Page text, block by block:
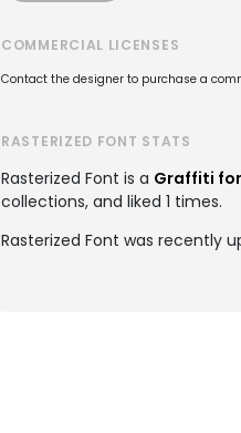
COMMERCIAL LICENSES
Contact the designer to purchase a
RASTERIZED FONT STATS
Rasterized Font is a Graffiti
collections, and liked 1 times.
Rasterized Font was recently